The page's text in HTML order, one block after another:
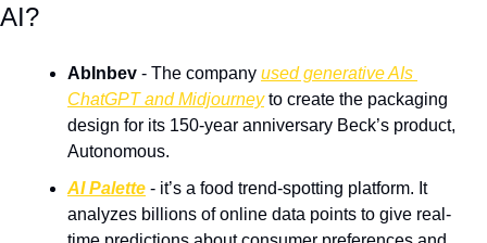
AI?
AbInbev - The company used generative AIs
ChatGPT and Midjourney to create the packaging
design for its 150-year anniversary Beck’s product,
Autonomous.
AI Palette - it’s a food trend-spotting platform. It
analyzes billions of online data points to give real-